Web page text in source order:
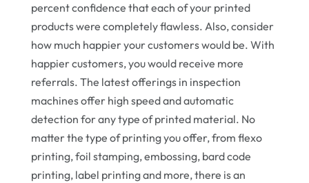
percent confidence that each of your printed
products were completely flawless. Also, consider
how much happier your customers would be. With
happier customers, you would receive more
referrals. The latest offerings in inspection
machines offer high speed and automatic
detection for any type of printed material. No
matter the type of printing you offer, from flexo
printing, foil stamping, embossing, bard code
printing, label printing and more, there is an